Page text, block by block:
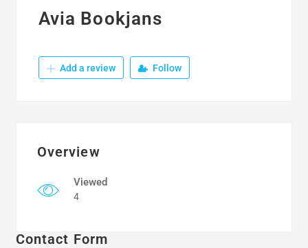
Avia Bookjans
Add a review Follow
Overview
Viewed
4
Contact Form